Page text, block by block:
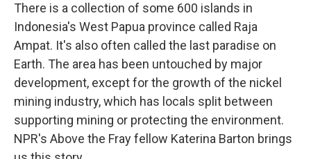
There is a collection of some 600 islands in
Indonesia's West Papua province called Raja
Ampat. It's also often called the last paradise on
Earth. The area has been untouched by major
development, except for the growth of the nickel
mining industry, which has locals split between
supporting mining or protecting the environment.
NPR's Above the Fray fellow Katerina Barton brings